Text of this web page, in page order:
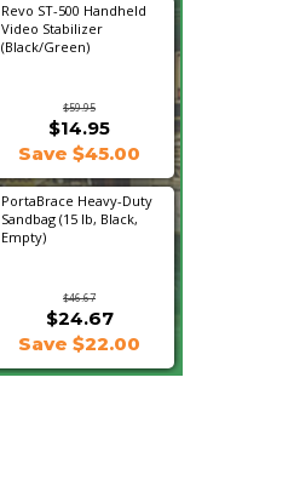
Revo ST-500 Handheld
Video Stabilizer
(Black/Green)
$59.95
$14.95
Save $45.00
PortaBrace Heavy-Duty
Sandbag (15 lb, Black,
Empty)
$46.67
$24.67
Save $22.00